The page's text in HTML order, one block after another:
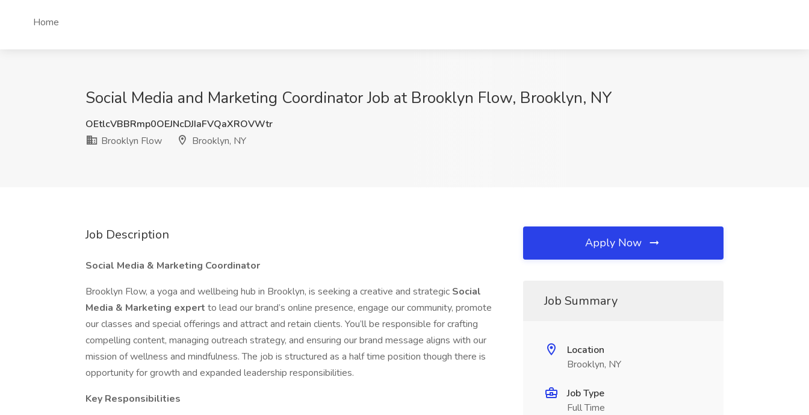
Home
Social Media and Marketing Coordinator Job at Brooklyn Flow, Brooklyn, NY
OEtlcVBBRmp0OEJNcDJIaFVQaXROVWtr
Brooklyn Flow
Brooklyn, NY
Job Description
Social Media & Marketing Coordinator
Brooklyn Flow, a yoga and wellbeing hub in Brooklyn, is seeking a creative and strategic Social
Media & Marketing expert to lead our brand’s online presence, engage our community, promote
our classes and special offerings and attract and retain clients. You’ll be responsible for crafting
compelling content, managing outreach strategy, and ensuring our brand message aligns with our
mission of wellness and mindfulness. The job is structured as a half time position though there is
opportunity for growth and expanded leadership responsibilities.
Key Responsibilities
Apply Now
Job Summary
Location
Brooklyn, NY
Job Type
Full Time